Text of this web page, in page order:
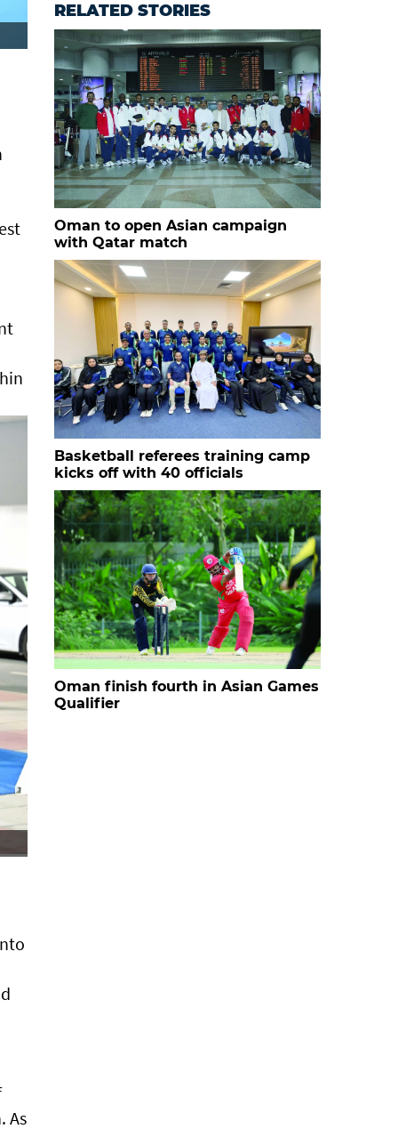
As
RELATED STORIES
Oman to open Asian campaign
with Qatar match
Basketball referees training camp
kicks off with 40 officials
Oman finish fourth in Asian Games
Qualifier